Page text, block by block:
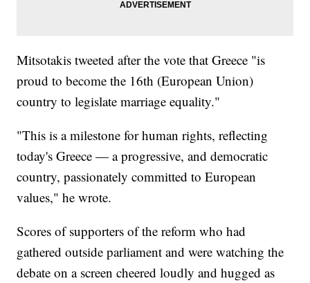
Mitsotakis tweeted after the vote that Greece "is
proud to become the 16th (European Union)
country to legislate marriage equality."
"This is a milestone for human rights, reflecting
today's Greece — a progressive, and democratic
country, passionately committed to European
values," he wrote.
Scores of supporters of the reform who had
gathered outside parliament and were watching the
debate on a screen cheered loudly and hugged as